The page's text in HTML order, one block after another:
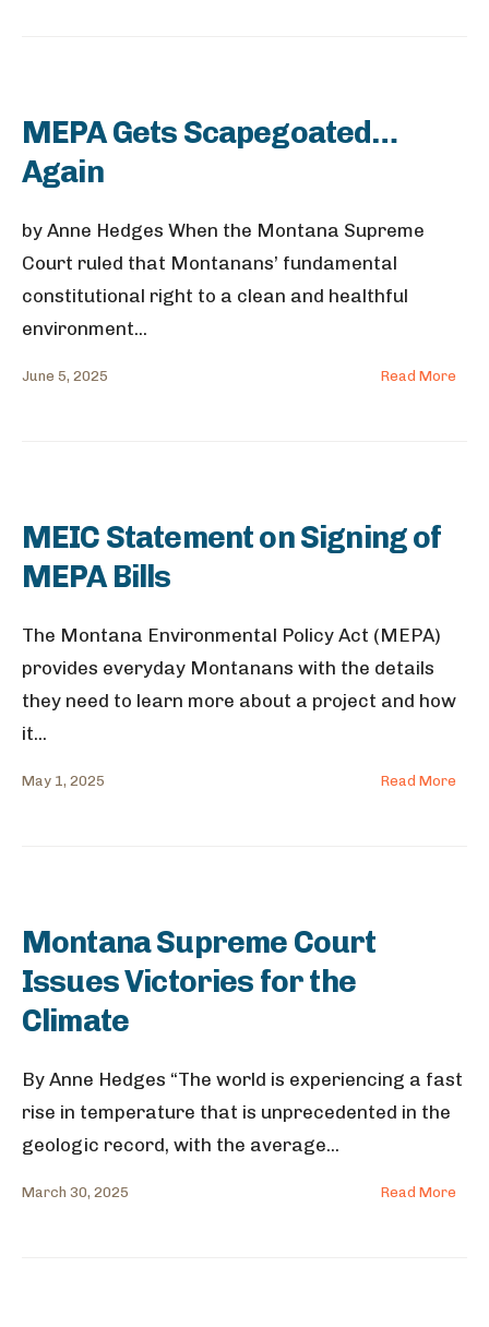
MEPA Gets Scapegoated…
Again
by Anne Hedges When the Montana Supreme
Court ruled that Montanans’ fundamental
constitutional right to a clean and healthful
environment...
June 5, 2025 Read More
MEIC Statement on Signing of
MEPA Bills
The Montana Environmental Policy Act (MEPA)
provides everyday Montanans with the details
they need to learn more about a project and how
it...
May 1, 2025 Read More
Montana Supreme Court
Issues Victories for the
Climate
By Anne Hedges “The world is experiencing a fast
rise in temperature that is unprecedented in the
geologic record, with the average...
March 30, 2025 Read More